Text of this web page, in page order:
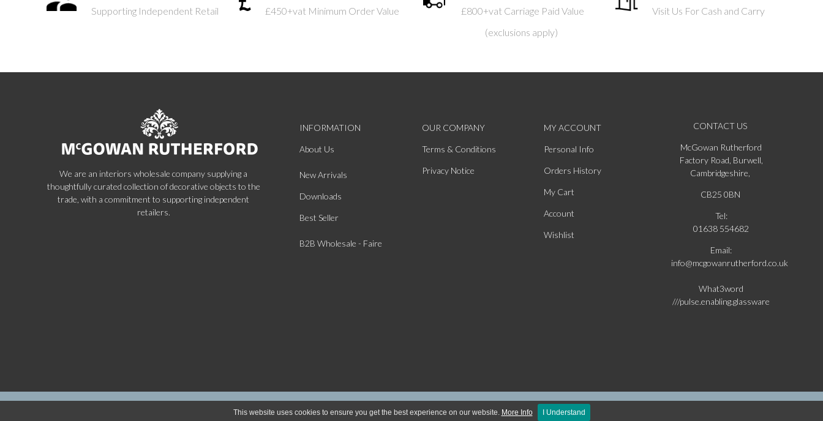
Supporting Independent Retail £450+vat Minimum Order Value
£800+vat Carriage Paid Value
(exclusions apply)
Visit Us For Cash and Carry
We are an interiors wholesale company supplying a
thoughtfully curated collection of decorative objects to the
trade, with a commitment to supporting independent
retailers.
INFORMATION
About Us
New Arrivals
Downloads
Best Seller
B2B Wholesale - Faire
OUR COMPANY
Terms & Conditions
Privacy Notice
MY ACCOUNT
Personal Info
Orders History
My Cart
Account
Wishlist
CONTACT US
McGowan Rutherford
Factory Road, Burwell,
Cambridgeshire,
CB25 0BN
Tel:
01638 554682
Email:
info@mcgowanrutherford.co.uk
What3word
///pulse.enabling.glassware
Copyright © 2026 McGowan & Rutherford Ltd. All Rights Reserved | Website Powered by Ecomsilver
This website uses cookies to ensure you get the best experience on our website. More Info I Understand